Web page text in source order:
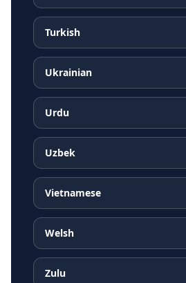
Turkish
Ukrainian
Urdu
Uzbek
Vietnamese
Welsh
Zulu